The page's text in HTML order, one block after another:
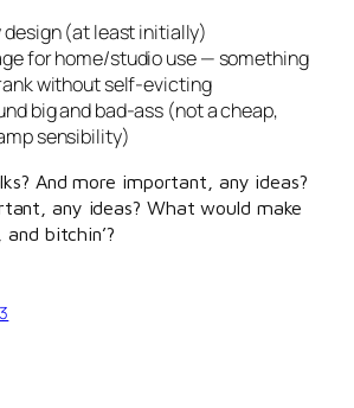
design (at least initially)
for home/studio use — something
without self-evicting
big and bad-ass (not a cheap,
sensibility)
And more important, any ideas?
any ideas? What would make
bitchin’?